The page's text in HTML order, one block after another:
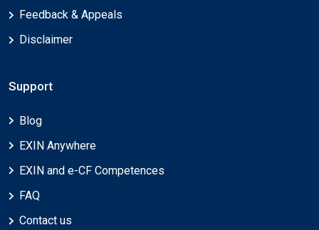
Feedback & Appeals
Disclaimer
Support
Blog
EXIN Anywhere
EXIN and e-CF Competences
FAQ
Contact us